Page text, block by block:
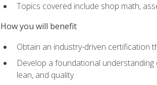
Topics covered include shop math,
How you will benefit
Obtain an industry-driven certification
Develop a foundational
lean, and quality